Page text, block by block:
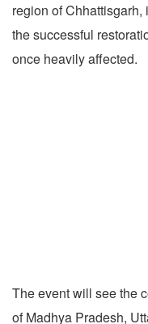
region of
the successful
once heavily affected.
The event will see the
of Madhya Pradesh,